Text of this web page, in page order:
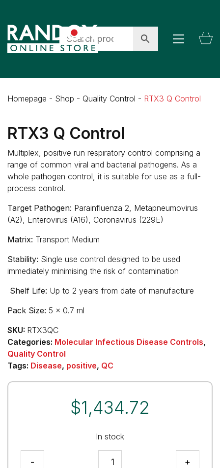
Homepage - Shop - Quality Control - RTX3 Q Control
RTX3 Q Control
Multiplex, positive run respiratory control comprising a
range of common viral and bacterial pathogens. As a
whole pathogen control, it is suitable for use as a full-
process control.
Target Pathogen: Parainfluenza 2, Metapneumovirus
(A2), Enterovirus (A16), Coronavirus (229E)
Matrix: Transport Medium
Stability: Single use control designed to be used
immediately minimising the risk of contamination
Shelf Life: Up to 2 years from date of manufacture
Pack Size: 5 x 0.7 ml
SKU: RTX3QC
Categories: Molecular Infectious Disease Controls,
Quality Control
Tags: Disease, positive, QC
$1,434.72
In stock
+
-